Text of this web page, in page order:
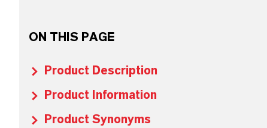
ON THIS PAGE
Product Description
Product Information
Product Synonyms